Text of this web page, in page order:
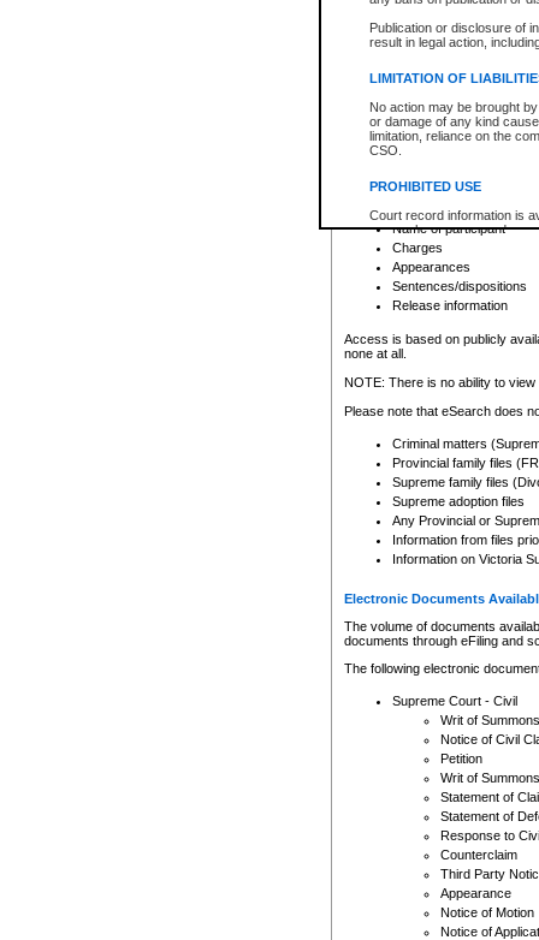
Publication or disclosure of
result in legal action,
LIMITATION OF
No action may be brought
or damage of any kind
limitation, reliance on the
CSO.
PROHIBITED USE
Court record information is
research purposes and may
resale or other commercial
Office of the Chief Justice
Office of the Chief Justice
information) or Office of the
court record information
Any other use of CSO or
to CSO and may be subject
Provincial Traffic and
search to narrow down the
Depending on a file's access
criminal court files such as:
File number
Date the file was opened
Registry location
Name of participant
Charges
Appearances
Sentences/dispositions
Release information
Access is based on publicly
none at all.
NOTE: There is no ability to
Please note that eSearch does
Criminal matters
Provincial family files
Supreme family files
Supreme adoption files
Any Provincial or
Information from files
Information on Victoria
Electronic Documents
The volume of documents
documents through eFiling and
The following electronic
Supreme Court - Civil
Writ of Summons
Notice of Civil
Petition
Writ of Summons
Statement of
Statement of
Response to
Counterclaim
Third Party
Appearance
Notice of Motion
Notice of